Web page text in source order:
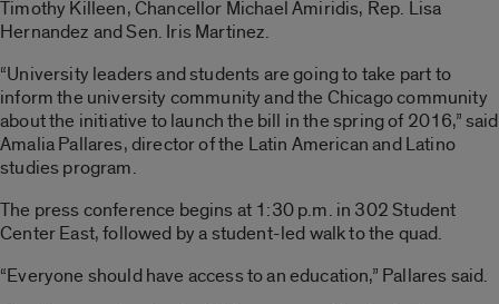
Timothy Killeen, Chancellor Michael Amiridis, Rep. Lisa
Hernandez and Sen. Iris Martinez.
“University leaders and students are going to take part to
inform the university community and the Chicago community
about the initiative to launch the bill in the spring of 2016,” said
Amalia Pallares, director of the Latin American and Latino
studies program.
The press conference begins at 1:30 p.m. in 302 Student
Center East, followed by a student-led walk to the quad.
“Everyone should have access to an education,” Pallares said.